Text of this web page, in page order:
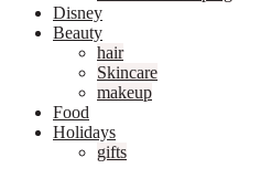
Disney
Beauty
hair
Skincare
makeup
Food
Holidays
gifts